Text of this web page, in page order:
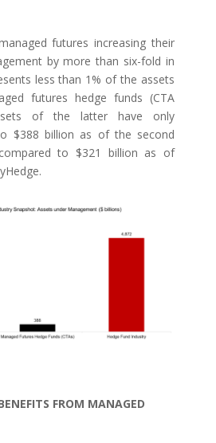
futures increasing their
by more than six-fold in
less than 1% of the assets
futures hedge funds (CTA
of the latter have only
$388 billion as of the second
to $321 billion as of
FROM MANAGED